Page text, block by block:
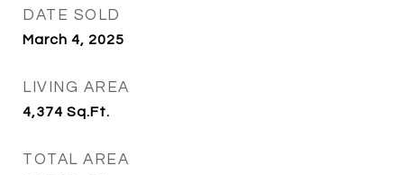
DATE SOLD
March 4, 2025
LIVING AREA
4,374 Sq.Ft.
TOTAL AREA